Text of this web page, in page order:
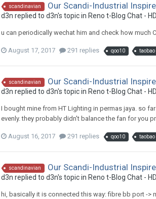
scandinavian Our Scandi-Industrial
d3n replied to d3n's topic in Reno t-Blog Chat -
u can periodically wechat him and check how much
August 17, 2017 291 replies qoo10 taobao
scandinavian Our Scandi-Industrial
d3n replied to d3n's topic in Reno t-Blog Chat -
I bought mine from HT Lighting in permas jaya. so
evenly. they probably didn't balance the fan for you
August 16, 2017 291 replies qoo10 taobao
scandinavian Our Scandi-Industrial
d3n replied to d3n's topic in Reno t-Blog Chat -
hi, basically it is connected this way: fibre bb port ->